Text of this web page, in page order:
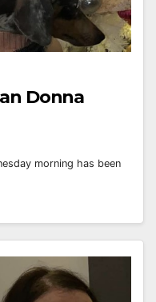
Donna
morning has been